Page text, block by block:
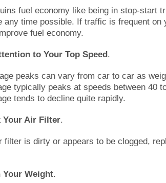
fuel economy like being in stop-start
any time possible. If traffic is frequent
fuel economy.
to Your Top Speed .
peaks can vary from car to car as
typically peaks at speeds between 40
tends to decline quite rapidly.
Your Air Filter.
filter is dirty or appears to be clogged,
Your Weight.